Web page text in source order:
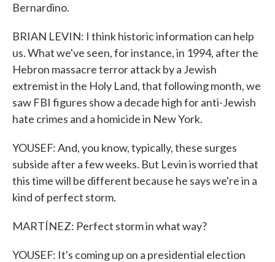
Bernardino.
BRIAN LEVIN: I think historic information can help
us. What we've seen, for instance, in 1994, after the
Hebron massacre terror attack by a Jewish
extremist in the Holy Land, that following month, we
saw FBI figures show a decade high for anti-Jewish
hate crimes and a homicide in New York.
YOUSEF: And, you know, typically, these surges
subside after a few weeks. But Levin is worried that
this time will be different because he says we're in a
kind of perfect storm.
MARTÍNEZ: Perfect storm in what way?
YOUSEF: It's coming up on a presidential election